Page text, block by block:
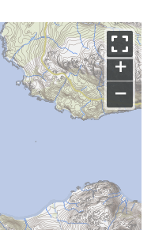
+
−